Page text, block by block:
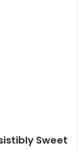
Sweet